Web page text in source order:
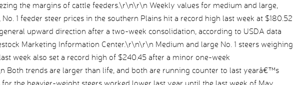
the margins of cattle feeders.\r\n\r\n Weekly values for medium and large,
1 feeder steer prices in the southern Plains hit a record high last week at $180.52
upward direction after a two-week consolidation, according to USDA data
Marketing Information Center.\r\n\r\n Medium and large No. 1 steers weighing
week also set a record high of $240.45 after a minor one-week
Both trends are larger than life, and both are running counter to last yearâ€™s